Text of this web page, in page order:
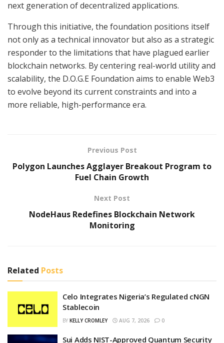
next generation of decentralized applications.
Through this initiative, the foundation positions itself
not only as a technical innovator but also as a strategic
responder to the limitations that have plagued earlier
blockchain networks. By centering real-world utility and
scalability, the D.O.G.E Foundation aims to enable Web3
to evolve beyond its current constraints and into a
more reliable, high-performance era.
Previous Post
Polygon Launches Agglayer Breakout Program to
Fuel Chain Growth
Next Post
NodeHaus Redefines Blockchain Network
Monitoring
Related Posts
Celo Integrates Nigeria’s Regulated cNGN
Stablecoin
BY KELLY CROMLEY AUG 7, 2026 0
Sui Adds NIST-Approved Quantum Security